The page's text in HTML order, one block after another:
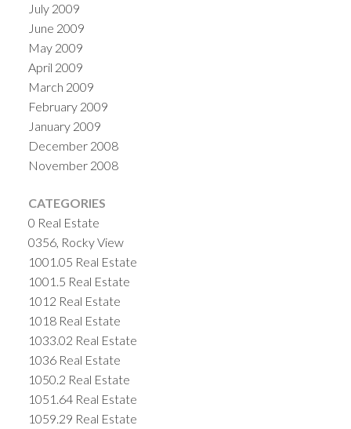
July 2009
June 2009
May 2009
April 2009
March 2009
February 2009
January 2009
December 2008
November 2008
CATEGORIES
0 Real Estate
0356, Rocky View
1001.05 Real Estate
1001.5 Real Estate
1012 Real Estate
1018 Real Estate
1033.02 Real Estate
1036 Real Estate
1050.2 Real Estate
1051.64 Real Estate
1059.29 Real Estate